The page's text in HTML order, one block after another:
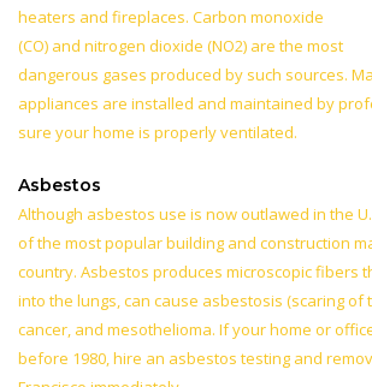
heaters and fireplaces. Carbon monoxide
(CO) and nitrogen dioxide (NO2) are the most
dangerous gases produced by such sources.
appliances are installed and maintained by
sure your home is properly ventilated.
Asbestos
Although asbestos use is now outlawed in the
of the most popular building and construction
country. Asbestos produces microscopic fibers
into the lungs, can cause asbestosis (scaring of
cancer, and mesothelioma. If your home or
before 1980, hire an asbestos testing and